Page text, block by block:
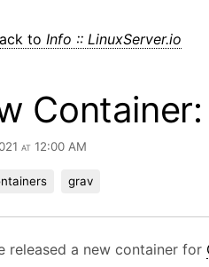
to Info :: LinuxServer.io
at 12:00 AM
grav
released a new container for